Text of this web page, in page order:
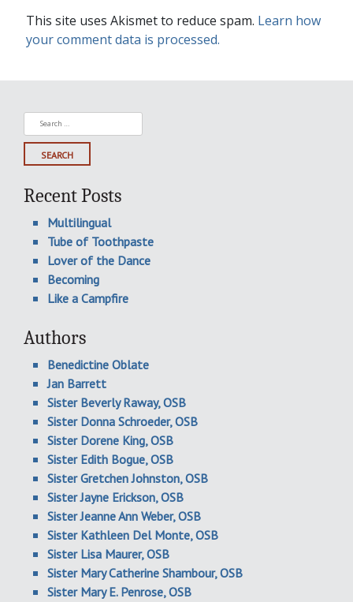
This site uses Akismet to reduce spam. Learn how
your comment data is processed.
Search
for:
Recent Posts
Multilingual
Tube of Toothpaste
Lover of the Dance
Becoming
Like a Campfire
Authors
Benedictine Oblate
Jan Barrett
Sister Beverly Raway, OSB
Sister Donna Schroeder, OSB
Sister Dorene King, OSB
Sister Edith Bogue, OSB
Sister Gretchen Johnston, OSB
Sister Jayne Erickson, OSB
Sister Jeanne Ann Weber, OSB
Sister Kathleen Del Monte, OSB
Sister Lisa Maurer, OSB
Sister Mary Catherine Shambour, OSB
Sister Mary E. Penrose, OSB